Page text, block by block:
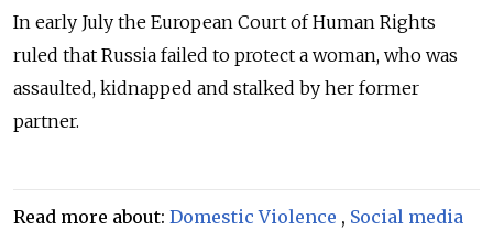
In early July the European Court of Human Rights
ruled that Russia failed to protect a woman, who was
assaulted, kidnapped and stalked by her former
partner.
Read more about: Domestic Violence , Social media